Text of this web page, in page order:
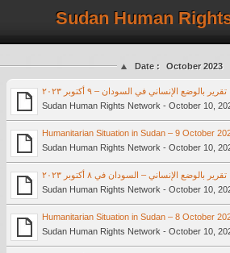
Sudan Human
Date : October 2023
تقرير بالوضع الإنساني في السودان – ٩ أكتوبر ٢٠٢٣
Sudan Human Rights Network - October 10,
Humanitarian Situation in Sudan – 9 October
Sudan Human Rights Network - October 10,
تقرير بالوضع الإنساني – السودان في ٨ أكتوبر ٢٠٢٣
Sudan Human Rights Network - October 10,
Humanitarian Situation in Sudan – 8 October
Sudan Human Rights Network - October 10,